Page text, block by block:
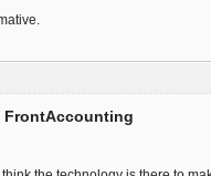
FrontAccounting